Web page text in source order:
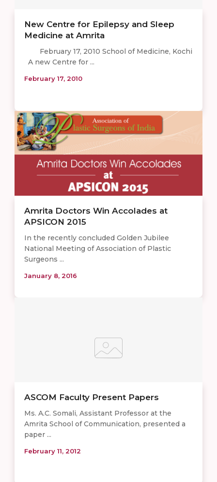
New Centre for Epilepsy and Sleep
Medicine at Amrita
February 17, 2010 School of Medicine, Kochi
A new Centre for ...
February 17, 2010
Amrita Doctors Win Accolades at
APSICON 2015
In the recently concluded Golden Jubilee
National Meeting of Association of Plastic
Surgeons ...
January 8, 2016
ASCOM Faculty Present Papers
Ms. A.C. Somali, Assistant Professor at the
Amrita School of Communication, presented a
paper ...
February 11, 2012